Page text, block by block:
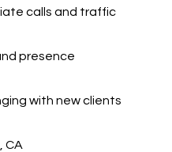
calls and traffic
presence
with new clients
CA